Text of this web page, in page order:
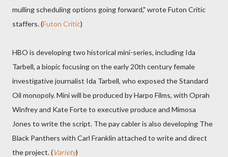
mulling scheduling options going forward," wrote Futon Critic
staffers. (Futon Critic)
HBO is developing two historical mini-series, including Ida
Tarbell, a biopic focusing on the early 20th century female
investigative journalist Ida Tarbell, who exposed the Standard
Oil monopoly. Mini will be produced by Harpo Films, with Oprah
Winfrey and Kate Forte to executive produce and Mimosa
Jones to write the script. The pay cabler is also developing The
Black Panthers with Carl Franklin attached to write and direct
the project. (Variety)